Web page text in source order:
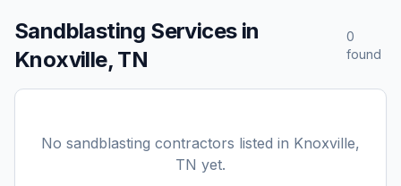
Sandblasting Servicesin
Knoxville, TN
0
found
No sandblasting contractors listed in Knoxville,
TN yet.